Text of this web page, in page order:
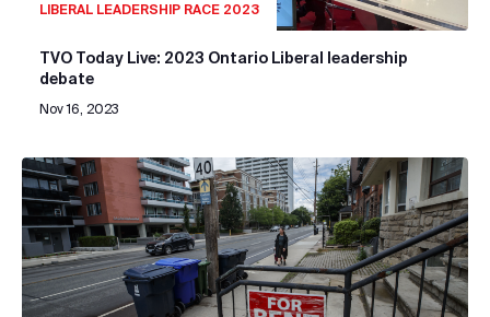
LIBERAL LEADERSHIP RACE 2023
TVO Today Live: 2023 Ontario Liberal leadership
debate
Nov 16, 2023